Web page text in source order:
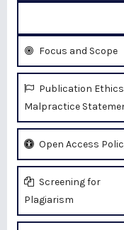
Focus and Scope
Publication
Malpractice
Open Access
Screening for
Plagiarism